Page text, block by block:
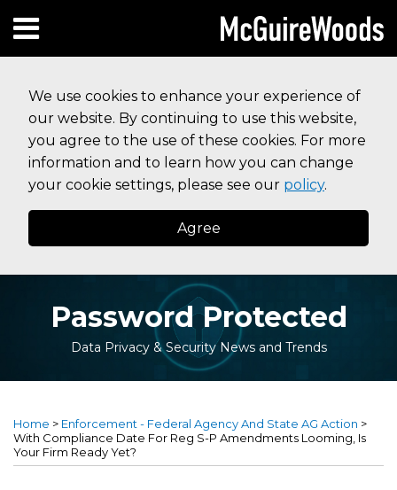
We use cookies to enhance your experience of
our website. By continuing to use this website,
you agree to the use of these cookies. For more
information and to learn how you can change
your cookie settings, please see our policy.
Agree
to
content
Menu
HOME
SERVICES
CONTACT
Subscribe to this blog via RSS
Facebook
Follow Us on Twitter
Linked In
Instagram
SEARCH
Password Protected
Data Privacy & Security News and Trends
Home > Enforcement - Federal Agency And State AG Action >
With Compliance Date For Reg S-P Amendments Looming, Is
Your Firm Ready Yet?
this
post
this
post
this
post
this
post
on
more
about
David
more
about
Tara
more
about
Nathanael